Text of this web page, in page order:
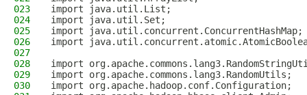
023
import java.util.List;
024
import java.util.Set;
025
import java.util.concurrent.ConcurrentHashMap;
026
import
027
028
import
029
import org.apache.commons.lang3.RandomUtils;
030
import org.apache.hadoop.conf.Configuration;